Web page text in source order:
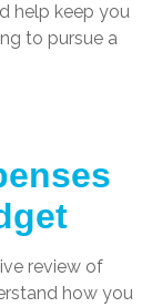
help keep you
to pursue a
review of
how you